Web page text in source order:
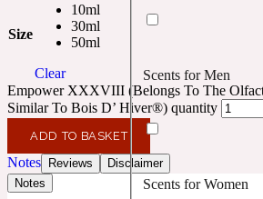
1 Million Royal
10019 Wonders
Confident
Creamy
Chypre
Citrus
Scents for Men
Scents for Women
Size
10ml
30ml
50ml
Clear
Empower XXXVIII (Belongs To The
Similar To Bois D’ Hiver®) quantity
ADD TO BASKET
Notes Reviews
Disclaimer
Notes